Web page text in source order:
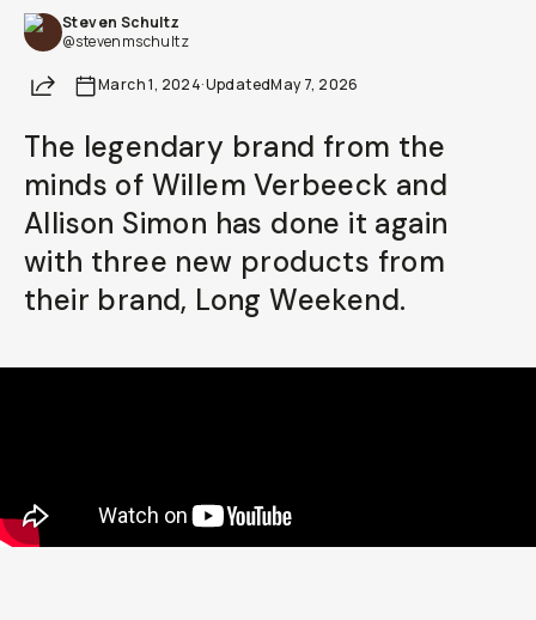
Steven Schultz
@stevenmschultz
ShareMarch 1, 2024·UpdatedMay 7, 2026
The legendary brand from the
minds of Willem Verbeeck and
Allison Simon has done it again
with three new products from
their brand, Long Weekend.
Already a member? Log in